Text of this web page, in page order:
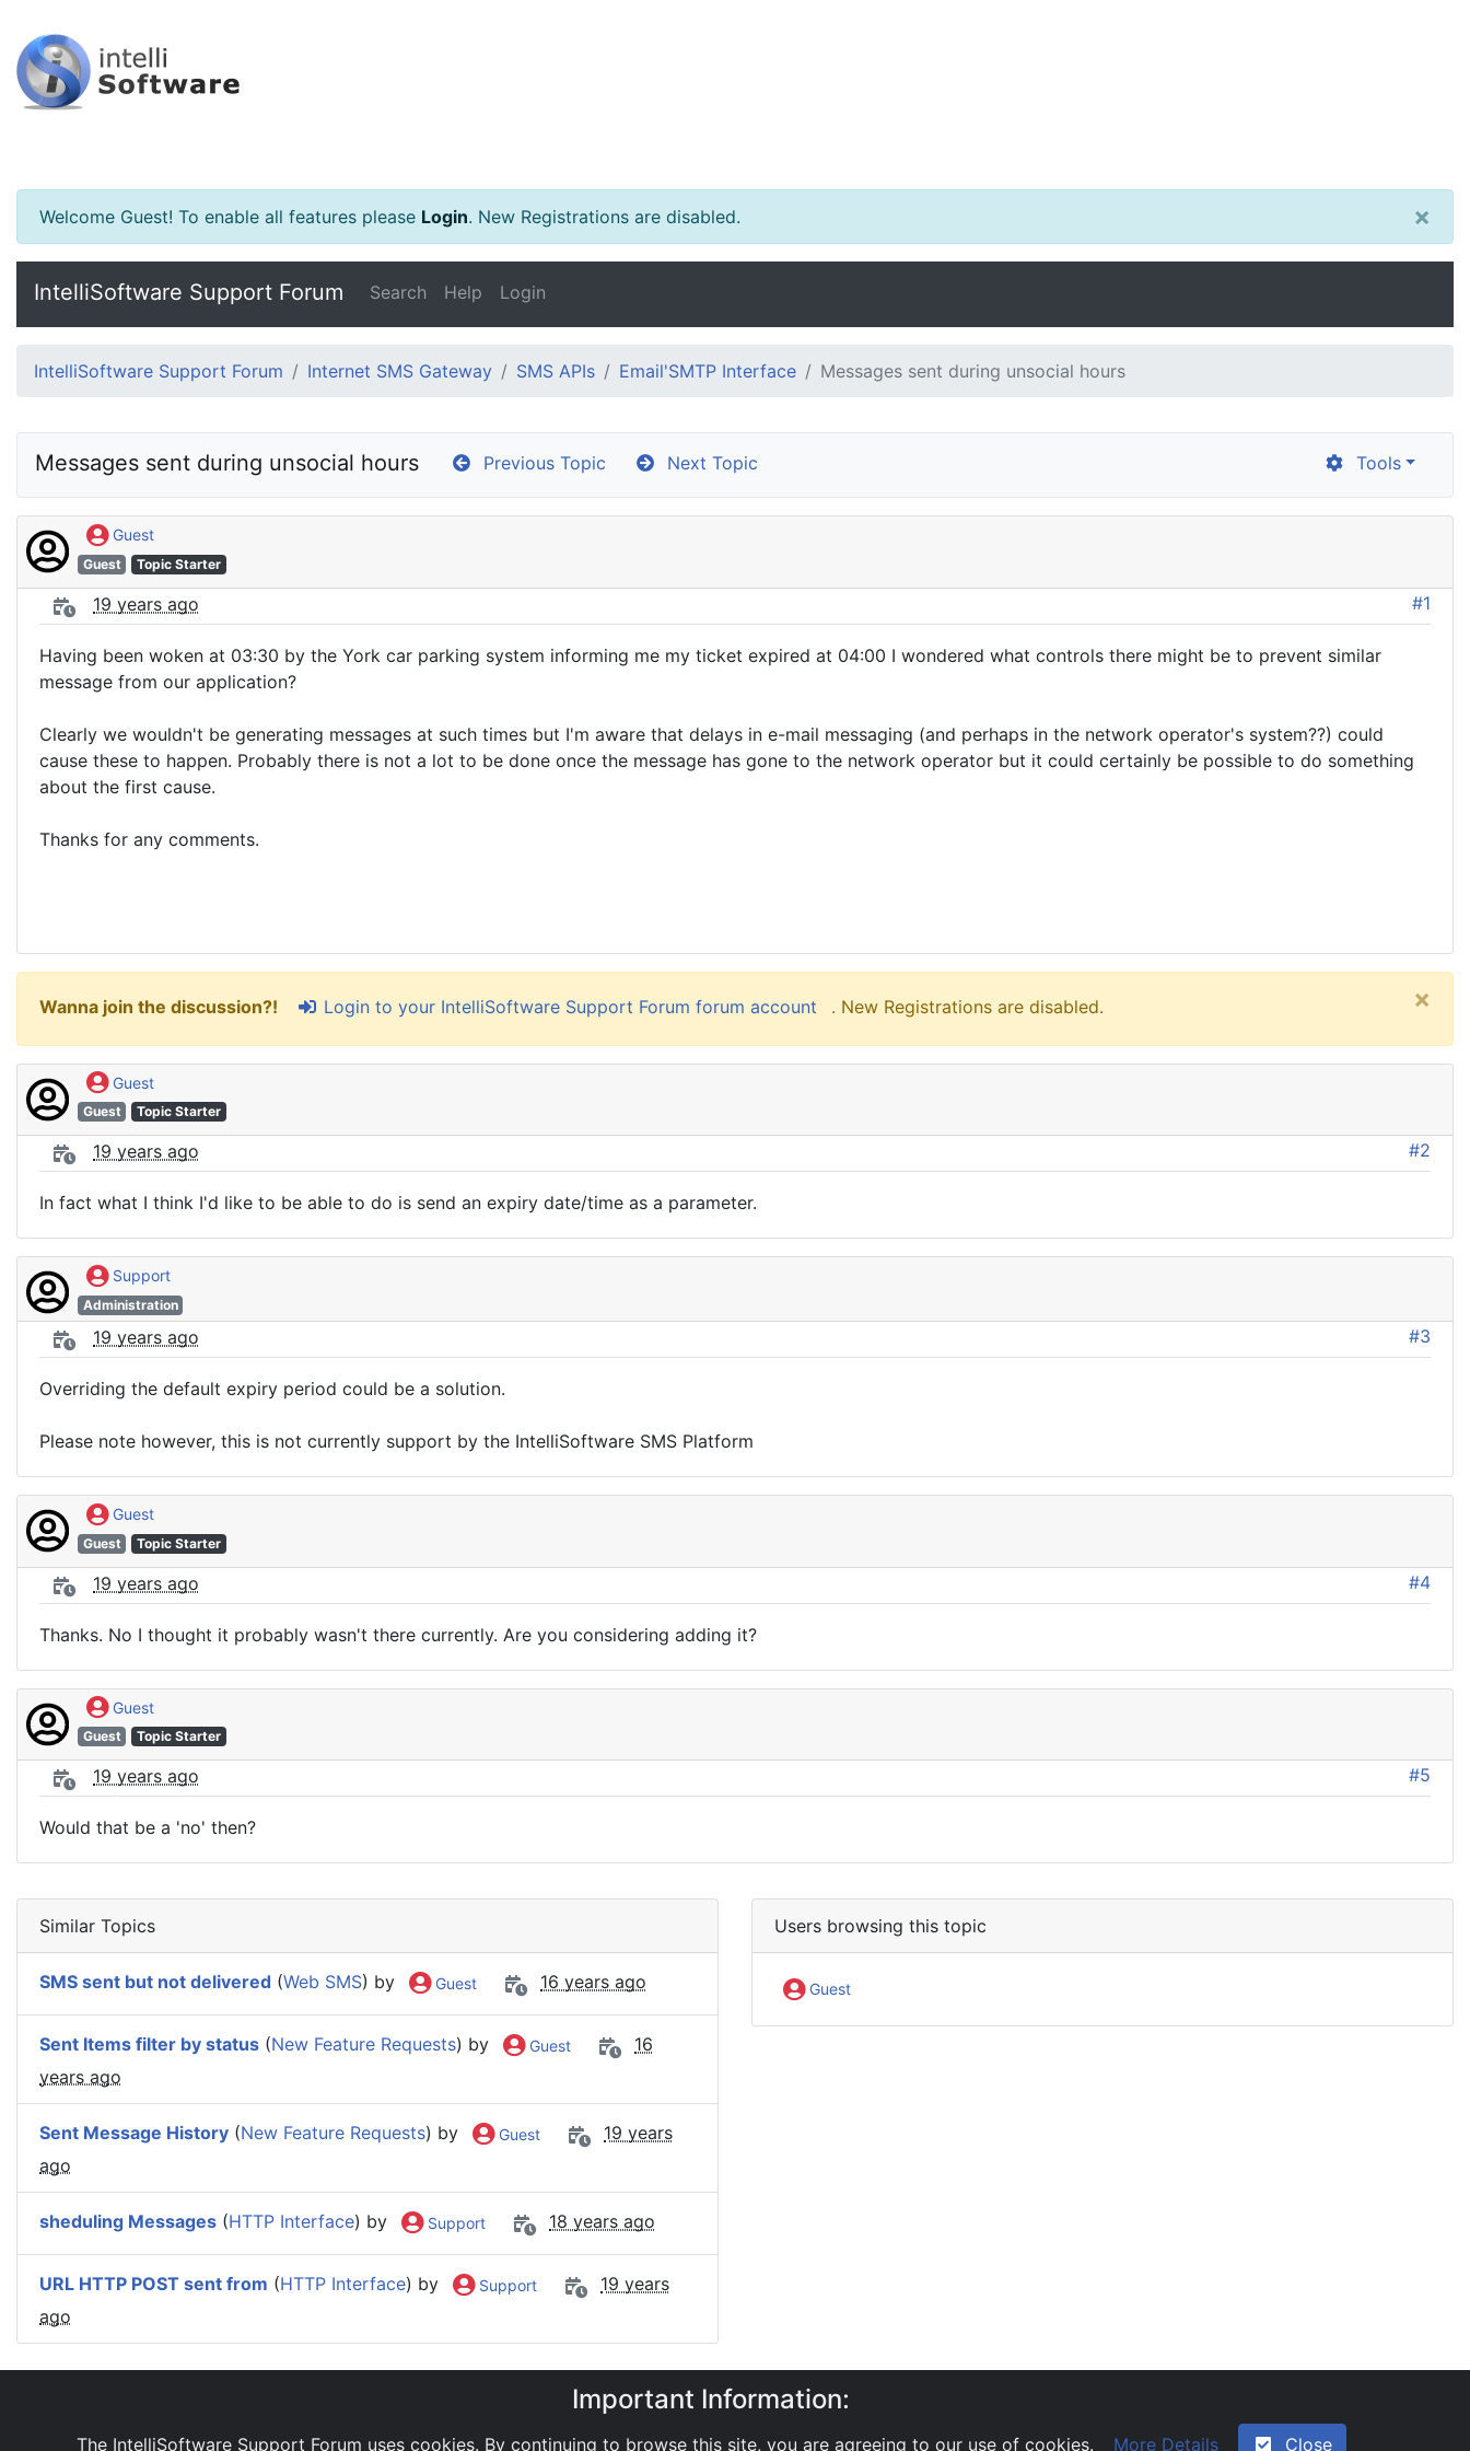
Welcome Guest! To enable all features please Login. New Registrations are disabled. ×
IntelliSoftware Support Forum Search Help Login
IntelliSoftware Support Forum Internet SMS Gateway SMS APIs Email'SMTP Interface Messages sent during unsocial hours
Messages sent during unsocial hours Previous Topic Next Topic Tools
Guest
Guest Topic Starter
19 years ago #1
Having been woken at 03:30 by the York car parking system informing me my ticket expired at 04:00 I wondered what controls there might be to prevent similar
message from our application?
Clearly we wouldn't be generating messages at such times but I'm aware that delays in e-mail messaging (and perhaps in the network operator's system??) could
cause these to happen. Probably there is not a lot to be done once the message has gone to the network operator but it could certainly be possible to do something
about the first cause.
Thanks for any comments.
Wanna join the discussion?! Login to your IntelliSoftware Support Forum forum account . New Registrations are disabled. ×
Guest
Guest Topic Starter
19 years ago #2
In fact what I think I'd like to be able to do is send an expiry date/time as a parameter.
Support
Administration
19 years ago #3
Overriding the default expiry period could be a solution.
Please note however, this is not currently support by the IntelliSoftware SMS Platform
Guest
Guest Topic Starter
19 years ago #4
Thanks. No I thought it probably wasn't there currently. Are you considering adding it?
Guest
Guest Topic Starter
19 years ago #5
Would that be a 'no' then?
Similar Topics
SMS sent but not delivered (Web SMS) by Guest 16 years ago
Sent Items filter by status (New Feature Requests) by Guest
16
years ago
Sent Message History (New Feature Requests) by Guest
19 years
ago
sheduling Messages (HTTP Interface) by Support 18 years ago
URL HTTP POST sent from (HTTP Interface) by Support
19 years
ago
Users browsing this topic
Guest
SMS APIs Email'SMTP Interface Messages sent during unsocial hours
Important Information:
The IntelliSoftware Support Forum uses cookies. By continuing to browse this site, you are agreeing to our use of cookies. More Details Close